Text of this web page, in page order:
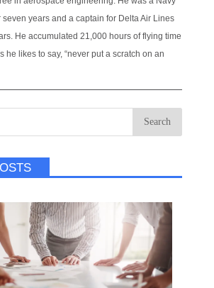
seven years and a captain for Delta Air Lines
He accumulated 21,000 hours of flying time
he likes to say, “never put a scratch on an